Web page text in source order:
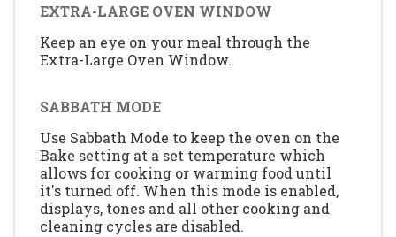
EXTRA-LARGE OVEN WINDOW
Keep an eye on your meal through the
Extra-Large Oven Window.
SABBATH MODE
Use Sabbath Mode to keep the oven on the
Bake setting at a set temperature which
allows for cooking or warming food until
it's turned off. When this mode is enabled,
displays, tones and all other cooking and
cleaning cycles are disabled.